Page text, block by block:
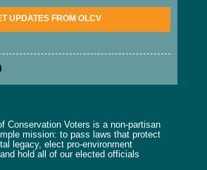
UPDATES FROM OLCV
Conservation Voters is a non-partisan
mission: to pass laws that protect
legacy, elect pro-environment
hold all of our elected officials